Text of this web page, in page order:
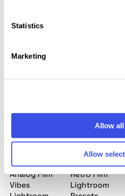
Statistics
Marketing
Allow all
Allow
Please keep in mind all
every image because every
may need slight
Analog Film
Vibes
Retro Film
Lightroom